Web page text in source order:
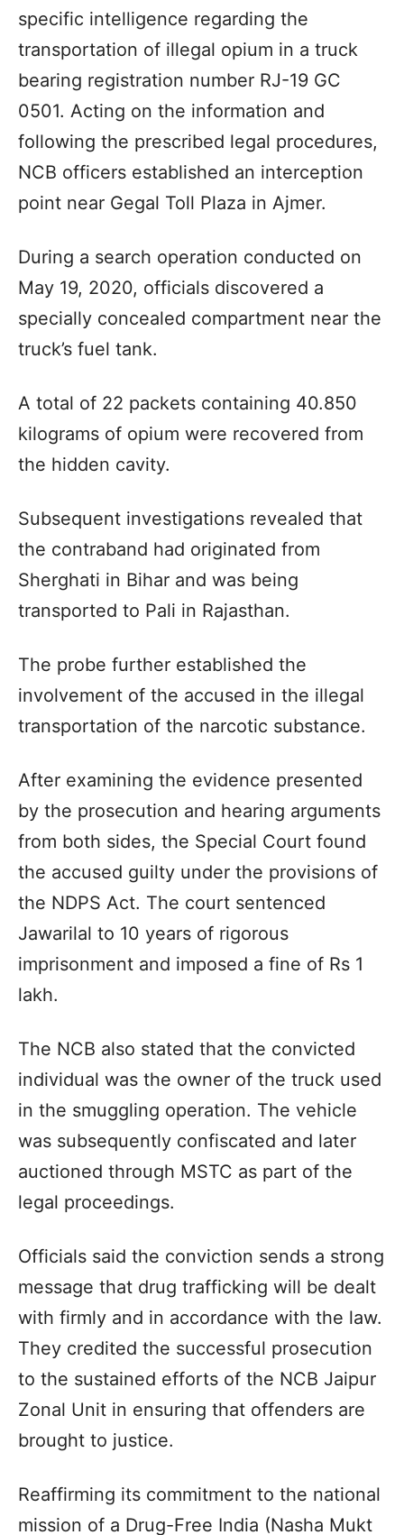
specific intelligence regarding the
transportation of illegal opium in a truck
bearing registration number RJ-19 GC
0501. Acting on the information and
following the prescribed legal procedures,
NCB officers established an interception
point near Gegal Toll Plaza in Ajmer.
During a search operation conducted on
May 19, 2020, officials discovered a
specially concealed compartment near the
truck’s fuel tank.
A total of 22 packets containing 40.850
kilograms of opium were recovered from
the hidden cavity.
Subsequent investigations revealed that
the contraband had originated from
Sherghati in Bihar and was being
transported to Pali in Rajasthan.
The probe further established the
involvement of the accused in the illegal
transportation of the narcotic substance.
After examining the evidence presented
by the prosecution and hearing arguments
from both sides, the Special Court found
the accused guilty under the provisions of
the NDPS Act. The court sentenced
Jawarilal to 10 years of rigorous
imprisonment and imposed a fine of Rs 1
lakh.
The NCB also stated that the convicted
individual was the owner of the truck used
in the smuggling operation. The vehicle
was subsequently confiscated and later
auctioned through MSTC as part of the
legal proceedings.
Officials said the conviction sends a strong
message that drug trafficking will be dealt
with firmly and in accordance with the law.
They credited the successful prosecution
to the sustained efforts of the NCB Jaipur
Zonal Unit in ensuring that offenders are
brought to justice.
Reaffirming its commitment to the national
mission of a Drug-Free India (Nasha Mukt